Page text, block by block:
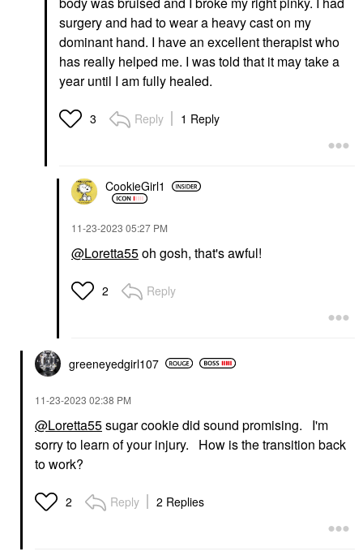
surgery and had to wear a heavy cast on my
dominant hand. I have an excellent therapist who
has really helped me. I was told that it may take a
year until I am fully healed.
3 Reply 1 Reply
CookieGirl1
‎11-23-2023 05:27 PM
@Loretta55oh gosh, that's awful!
2 Reply
greeneyedgirl107
‎11-23-2023 02:38 PM
@Loretta55sugar cookie did sound promising. I'm
sorry to learn of your injury. How is the transition back
to work?
2 Reply 2 Replies